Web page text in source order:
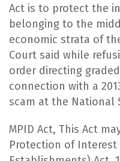
Act is to protect the
belonging to the
economic strata of
Court said while
order directing
connection with a
scam at the National
​MPID Act, This Act
Protection of Interest